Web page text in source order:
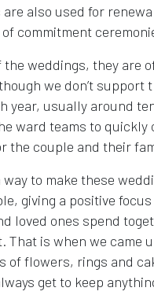
also used for
commitment
the weddings, they are
we don’t support
year, usually around
ward teams to quickly
the couple and their
to make these
giving a positive
loved ones spend
That is when we came
of flowers, rings and
get to keep